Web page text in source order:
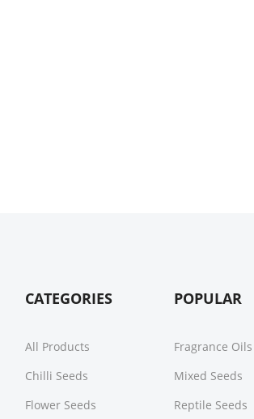
CATEGORIES
All Products
Chilli Seeds
Flower Seeds
POPULAR
Fragrance Oils
Mixed Seeds
Reptile Seeds